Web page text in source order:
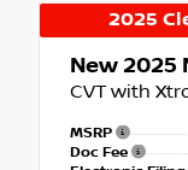
2025
New 2025
CVT with
MSRP
Doc Fee